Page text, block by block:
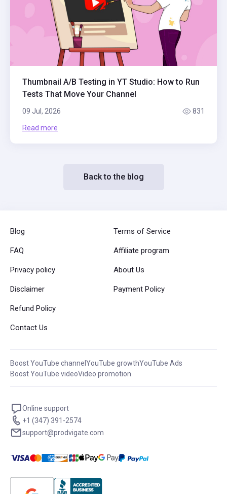
Thumbnail A/B Testing in YT Studio: How to Run
Tests That Move Your Channel
09 Jul, 2026 831
Read more
Back to the blog
Blog
FAQ
Terms of Service
Affiliate program
Privacy policy
Disclaimer
About Us
Payment Policy
Refund Policy
Contact Us
Boost YouTube channel YouTube growthYouTube Ads
Boost YouTube videoVideo promotion
Online support
+1 (347) 391-2574
support@prodvigate.com